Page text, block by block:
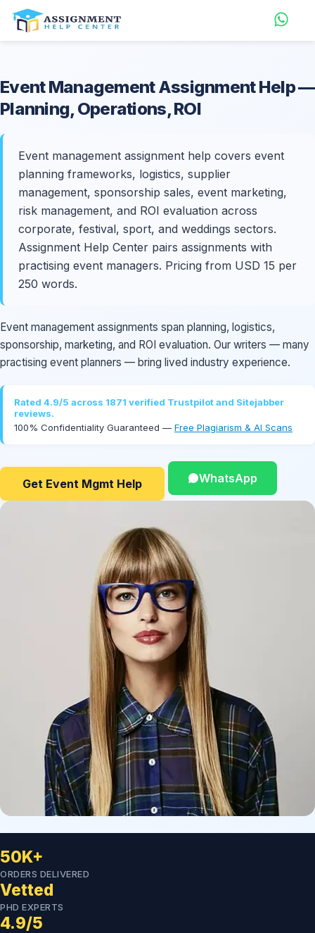
Event ManagementAssignment Help—
Planning, Operations, ROI
Event management assignment help covers event
planning frameworks, logistics, supplier
management, sponsorship sales, event marketing,
risk management, and ROI evaluation across
corporate, festival, sport, and weddings sectors.
Assignment Help Center pairs assignments with
practising event managers. Pricing from USD 15 per
250 words.
Event management assignments span planning, logistics,
sponsorship, marketing, and ROI evaluation. Our writers — many
practising event planners — bring lived industry experience.
Rated 4.9/5 across 1871 verified Trustpilot and Sitejabber
reviews.
100% Confidentiality Guaranteed — Free Plagiarism & AI Scans
Get Event Mgmt Help WhatsApp
50K+
ORDERS DELIVERED
Vetted
PHD EXPERTS
4.9/5